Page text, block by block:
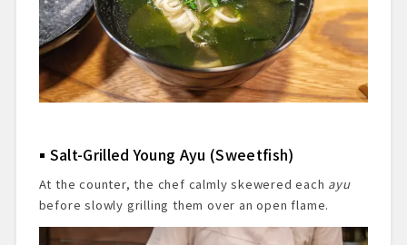
Salt-Grilled Young Ayu (Sweetfish)
At the counter, the chef calmly skewered each ayu
before slowly grilling them over an open flame.